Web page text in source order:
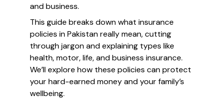
and business.
This guide breaks down what insurance
policies in Pakistan really mean, cutting
through jargon and explaining types like
health, motor, life, and business insurance.
We’ll explore how these policies can protect
your hard-earned money and your family’s
wellbeing.